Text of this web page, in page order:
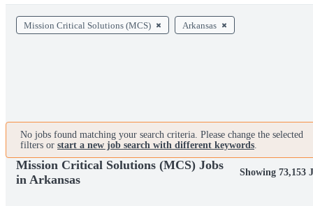
Mission Critical Solutions (MCS) Arkansas
No jobs found matching your search criteria. Please change the selected
filters or start a new job search with different keywords.
Mission Critical Solutions (MCS) Jobs
in Arkansas
Showing 73,153